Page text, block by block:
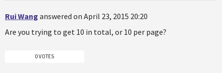
Rui Wang answered on April 23, 2015 20:20
Are you trying to get 10 in total, or 10 per page?
0 VOTES